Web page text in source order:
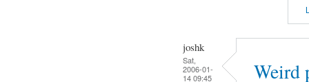
joshk
Sat,
2006-01-
14 09:45
Weird